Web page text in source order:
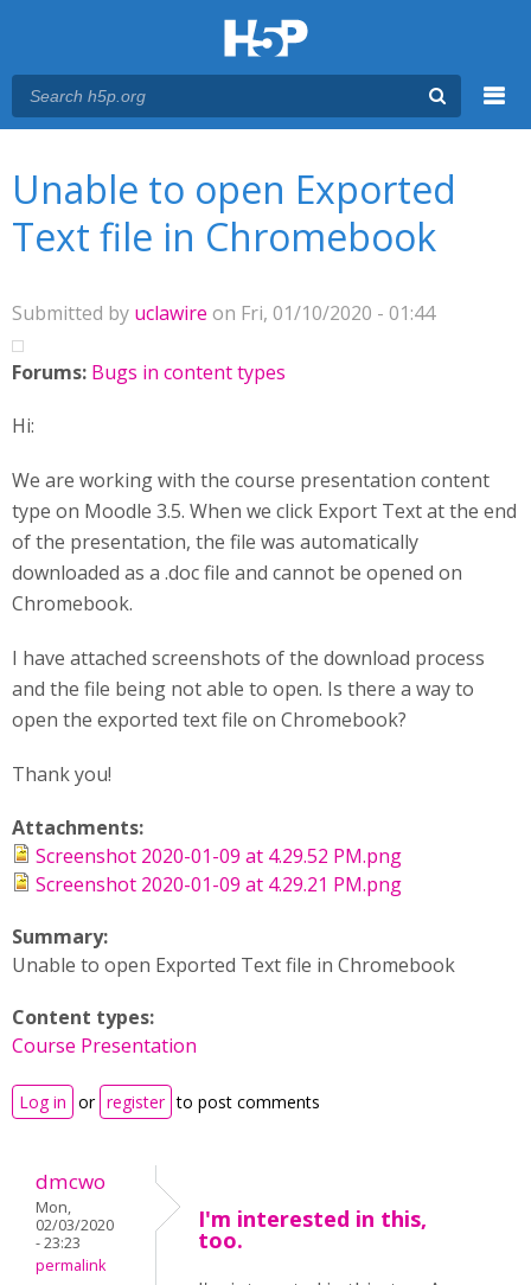
Unable to open Exported
Text file in Chromebook
Submitted by uclawire on Fri, 01/10/2020 - 01:44
Forums: Bugs in content types
Hi:
We are working with the course presentation content
type on Moodle 3.5. When we click Export Text at the end
of the presentation, the file was automatically
downloaded as a .doc file and cannot be opened on
Chromebook.
I have attached screenshots of the download process
and the file being not able to open. Is there a way to
open the exported text file on Chromebook?
Thank you!
Attachments:
Screenshot 2020-01-09 at 4.29.52 PM.png
Screenshot 2020-01-09 at 4.29.21 PM.png
Summary:
Unable to open Exported Text file in Chromebook
Content types:
Course Presentation
Log in or register to post comments
dmcwo
Mon,
02/03/2020
- 23:23
permalink
I'm interested in this,
too.